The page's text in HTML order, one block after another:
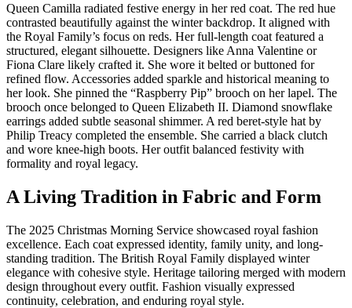
Queen Camilla radiated festive energy in her red coat. The red hue
contrasted beautifully against the winter backdrop. It aligned with
the Royal Family’s focus on reds. Her full-length coat featured a
structured, elegant silhouette. Designers like Anna Valentine or
Fiona Clare likely crafted it. She wore it belted or buttoned for
refined flow. Accessories added sparkle and historical meaning to
her look. She pinned the “Raspberry Pip” brooch on her lapel. The
brooch once belonged to Queen Elizabeth II. Diamond snowflake
earrings added subtle seasonal shimmer. A red beret-style hat by
Philip Treacy completed the ensemble. She carried a black clutch
and wore knee-high boots. Her outfit balanced festivity with
formality and royal legacy.
A Living Tradition in Fabric and Form
The 2025 Christmas Morning Service showcased royal fashion
excellence. Each coat expressed identity, family unity, and long-
standing tradition. The British Royal Family displayed winter
elegance with cohesive style. Heritage tailoring merged with modern
design throughout every outfit. Fashion visually expressed
continuity, celebration, and enduring royal style.